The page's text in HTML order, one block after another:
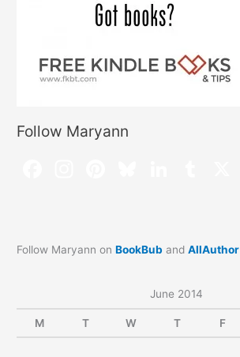
Follow Maryann
Follow Maryann onBookBub andAllAuthor
June 2014
M T W T F